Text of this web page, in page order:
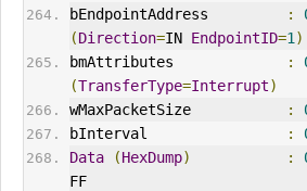
bEndpointAddress
:
(Direction=IN EndpointID=1 )
bmAttributes
:
(TransferType=Interrupt)
wMaxPacketSize
:
bInterval
:
Data
(HexDump) :